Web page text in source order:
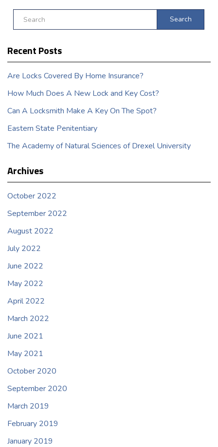
Search
Recent Posts
Are Locks Covered By Home Insurance?
How Much Does A New Lock and Key Cost?
Can A Locksmith Make A Key On The Spot?
Eastern State Penitentiary
The Academy of Natural Sciences of Drexel University
Archives
October 2022
September 2022
August 2022
July 2022
June 2022
May 2022
April 2022
March 2022
June 2021
May 2021
October 2020
September 2020
March 2019
February 2019
January 2019